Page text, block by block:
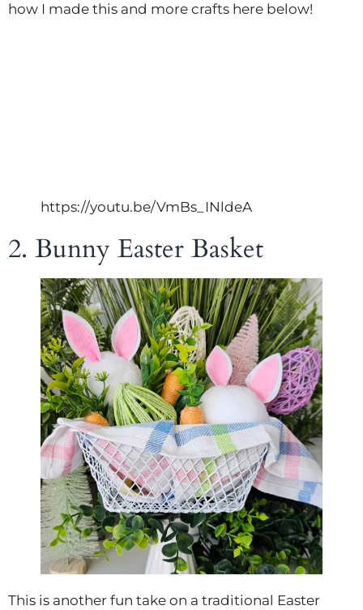
how I made this and more crafts here below!
https://youtu.be/VmBs_INldeA
2. Bunny Easter Basket
This is another fun take on a traditional Easter